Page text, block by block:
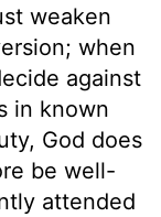
weaken
when
against
in known
God does
be well-
attended